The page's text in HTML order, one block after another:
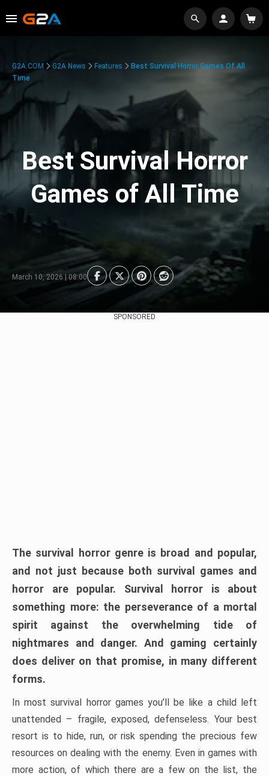
G2A.COM G2A News Features
Best Survival Horror Games Of All
Time
Best Survival Horror
Games of All Time
March 10, 2026 | 08:00
SPONSORED
The survival horror genre is broad and popular,
and not just because both survival games and
horror are popular. Survival horror is about
something more: the perseverance of a mortal
spirit against the overwhelming tide of
nightmares and danger. And gaming certainly
does deliver on that promise, in many different
forms.
In most survival horror games you’ll be like a child left
unattended – fragile, exposed, defenseless. Your best
resort is to hide, run, or risk spending the precious few
resources on dealing with the enemy. Even in games with
more action, of which there are a few on the list, the